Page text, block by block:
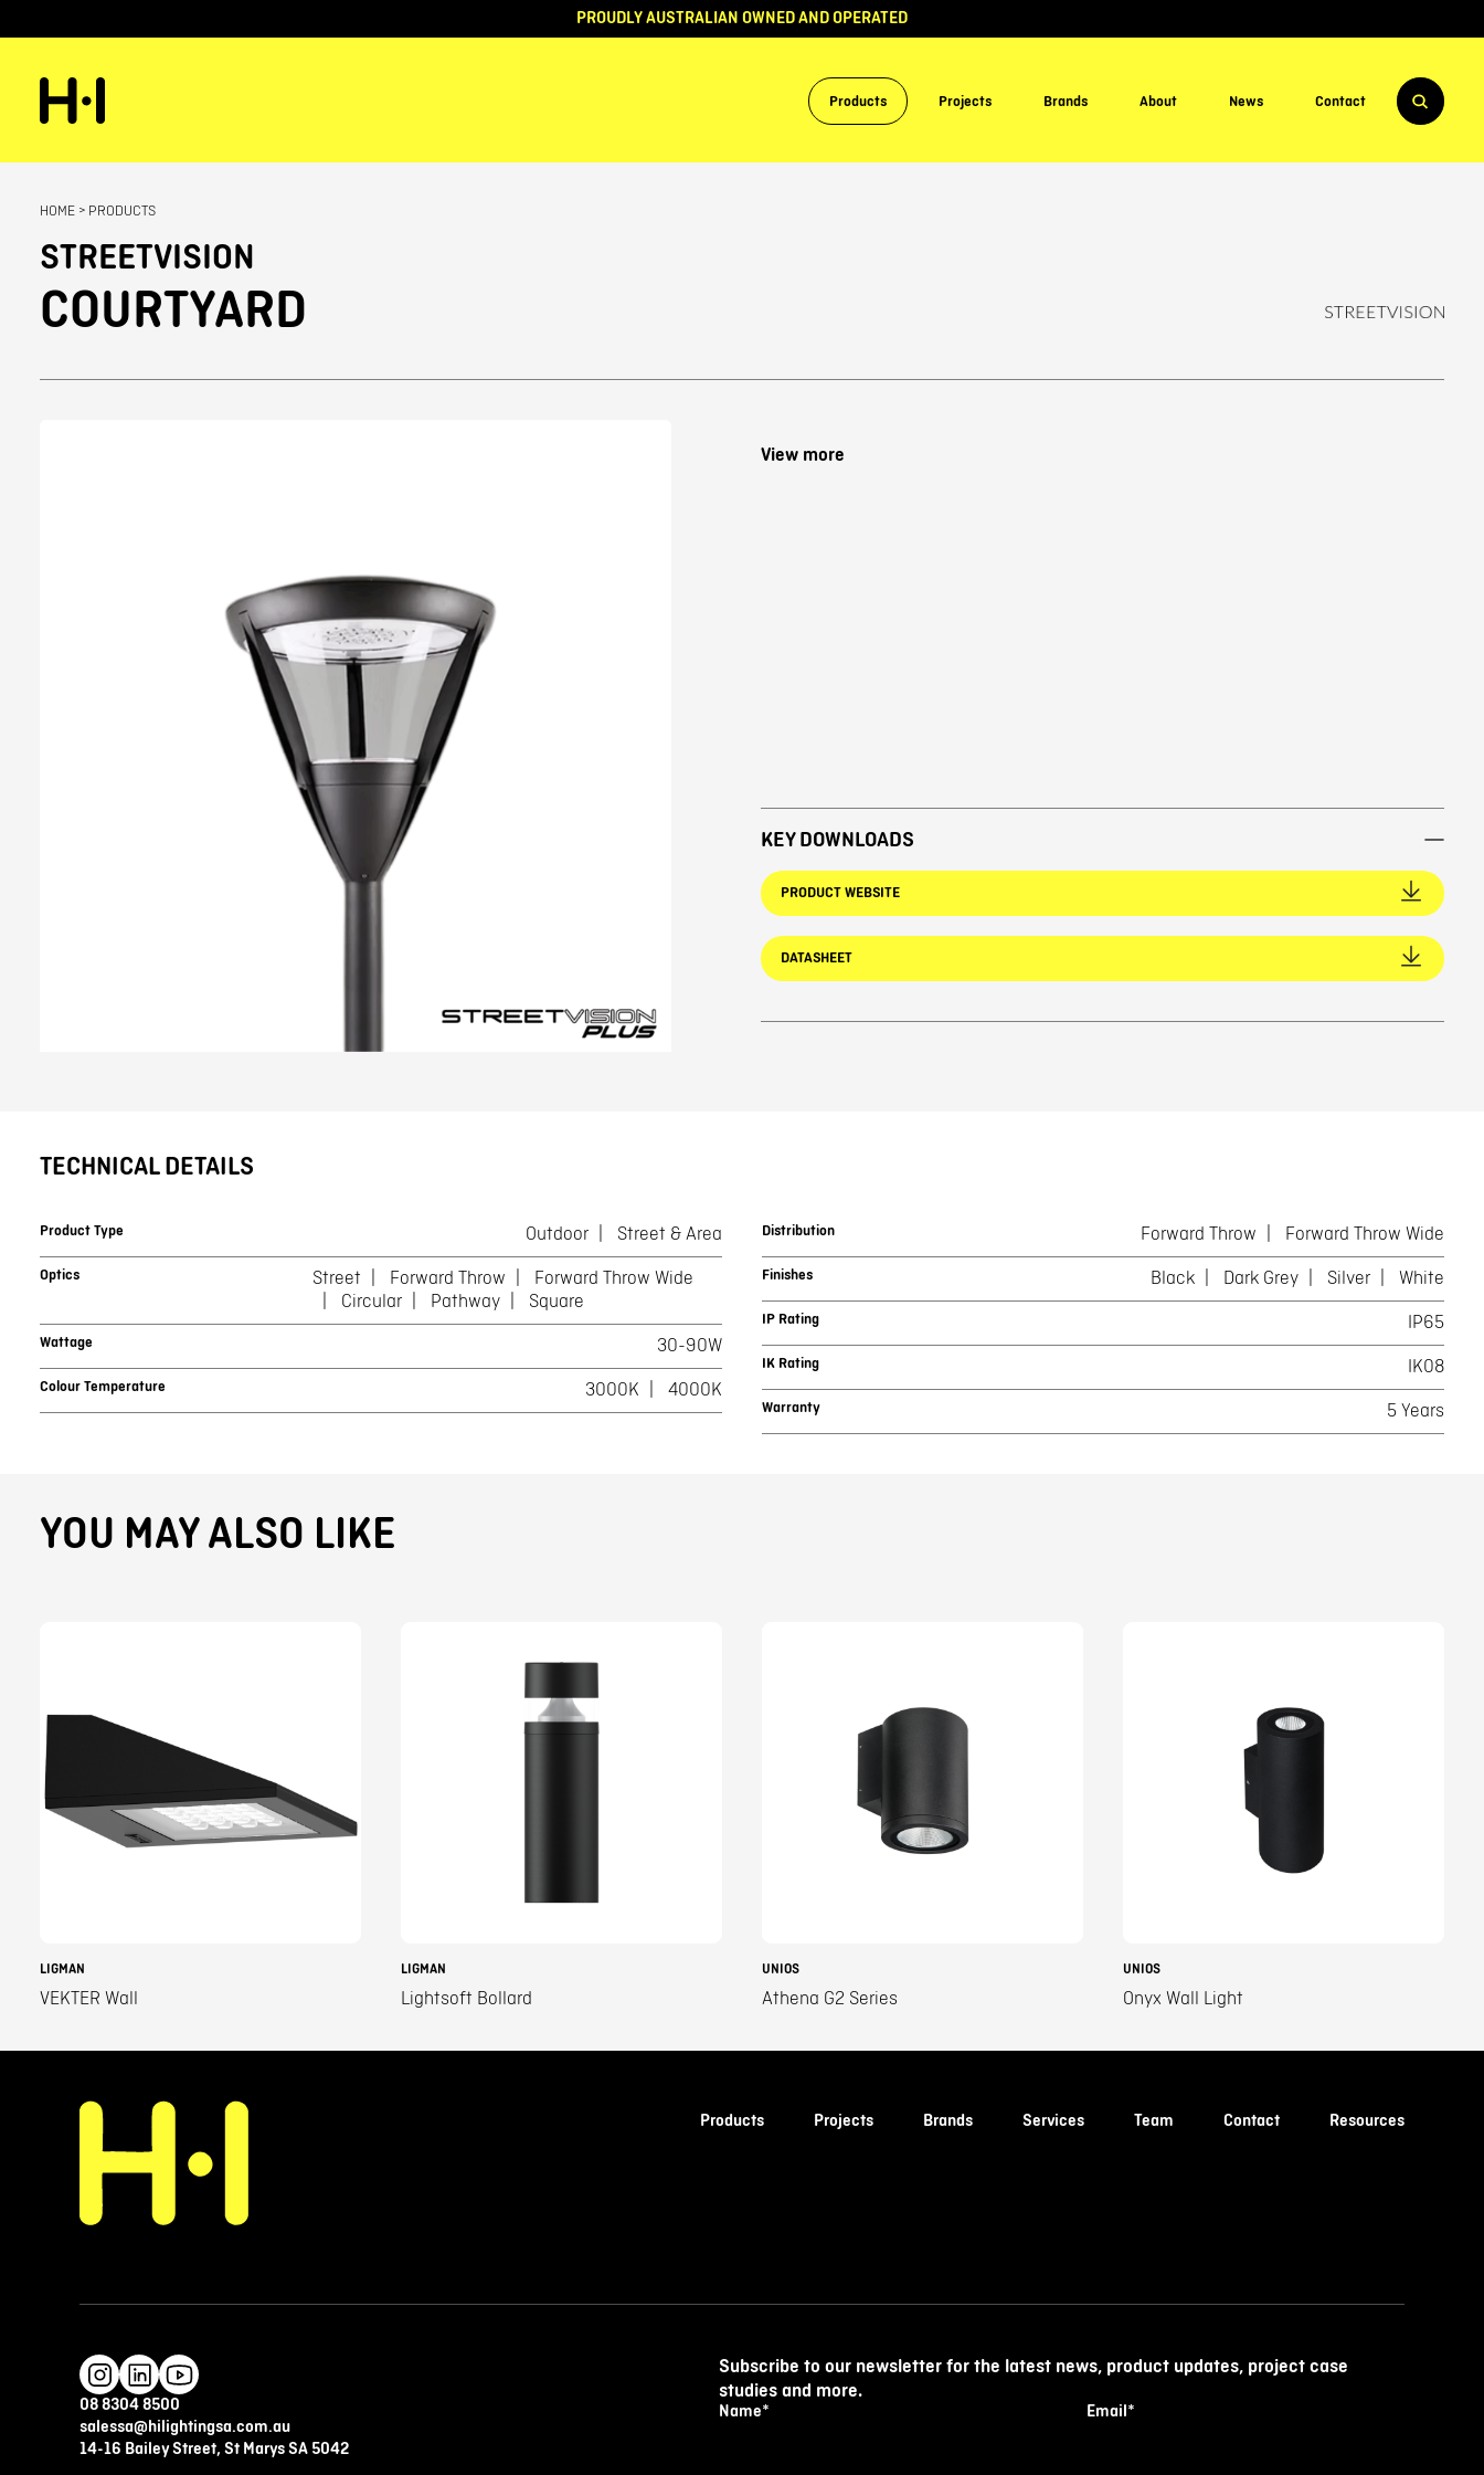
PROUDLY AUSTRALIAN OWNED AND OPERATED
Products Projects Brands About News Contact
HOME > PRODUCTS
STREETVISION
COURTYARD
View more
KEY DOWNLOADS
PRODUCT WEBSITE
DATASHEET
TECHNICAL DETAILS
Product Type Outdoor Street & Area
Optics Street Forward Throw
Forward Throw Wide
Circular
Pathway Square
Wattage 30-90W
Colour Temperature 3000K 4000K
Distribution Forward Throw Forward Throw Wide
Finishes Black Dark Grey Silver White
IP Rating IP65
IK Rating IK08
Warranty 5 Years
YOU MAY ALSO LIKE
LIGMAN
VEKTER Wall
LIGMAN
Lightsoft Bollard
UNIOS
Athena G2 Series
UNIOS
Onyx Wall Light
Products Projects Brands Services Team Contact Resources
08 8304 8500
salessa@hilightingsa.com.au
14-16 Bailey Street, St Marys SA 5042
Subscribe to our newsletter for the latest news, product updates, project case
studies and more.
Name* Email*